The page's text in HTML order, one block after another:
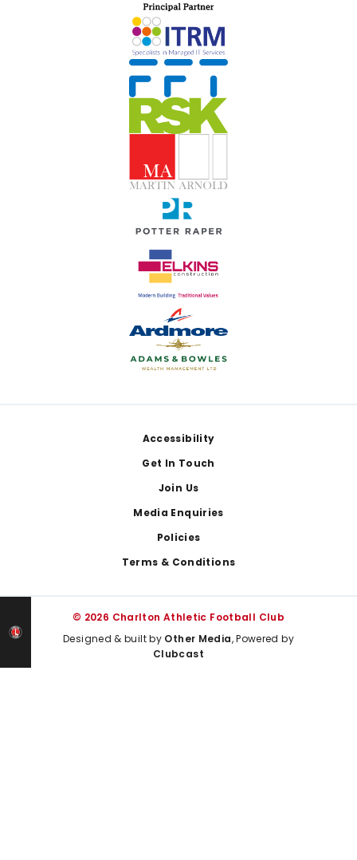
Accessibility
Get In Touch
Join Us
Media Enquiries
Policies
Terms & Conditions
© 2026 Charlton Athletic Football Club
Designed & built by Other Media, Powered by
Clubcast